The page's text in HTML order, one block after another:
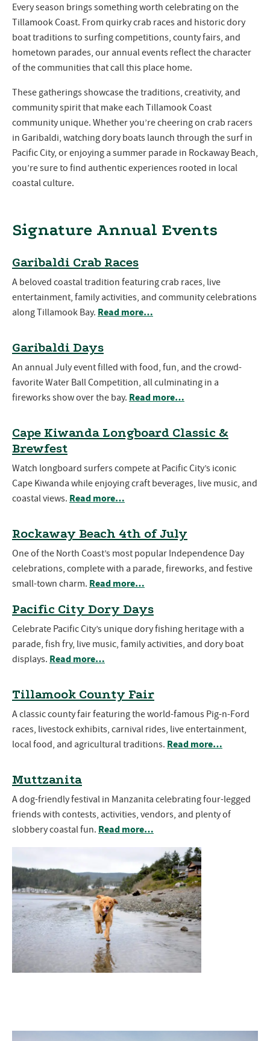
Every season brings something worth celebrating on the
Tillamook Coast. From quirky crab races and historic dory
boat traditions to surfing competitions, county fairs, and
hometown parades, our annual events reflect the character
of the communities that call this place home.
These gatherings showcase the traditions, creativity, and
community spirit that make each Tillamook Coast
community unique. Whether you’re cheering on crab racers
in Garibaldi, watching dory boats launch through the surf in
Pacific City, or enjoying a summer parade in Rockaway Beach,
you’re sure to find authentic experiences rooted in local
coastal culture.
Signature Annual Events
Garibaldi Crab Races
A beloved coastal tradition featuring crab races, live
entertainment, family activities, and community celebrations
along Tillamook Bay. Read more…
Garibaldi Days
An annual July event filled with food, fun, and the crowd-
favorite Water Ball Competition, all culminating in a
fireworks show over the bay. Read more…
Cape Kiwanda Longboard Classic &
Brewfest
Watch longboard surfers compete at Pacific City’s iconic
Cape Kiwanda while enjoying craft beverages, live music, and
coastal views. Read more…
Rockaway Beach 4th of July
One of the North Coast’s most popular Independence Day
celebrations, complete with a parade, fireworks, and festive
small-town charm. Read more…
Pacific City Dory Days
Celebrate Pacific City’s unique dory fishing heritage with a
parade, fish fry, live music, family activities, and dory boat
displays. Read more…
Tillamook County Fair
A classic county fair featuring the world-famous Pig-n-Ford
races, livestock exhibits, carnival rides, live entertainment,
local food, and agricultural traditions. Read more…
Muttzanita
A dog-friendly festival in Manzanita celebrating four-legged
friends with contests, activities, vendors, and plenty of
slobbery coastal fun. Read more…